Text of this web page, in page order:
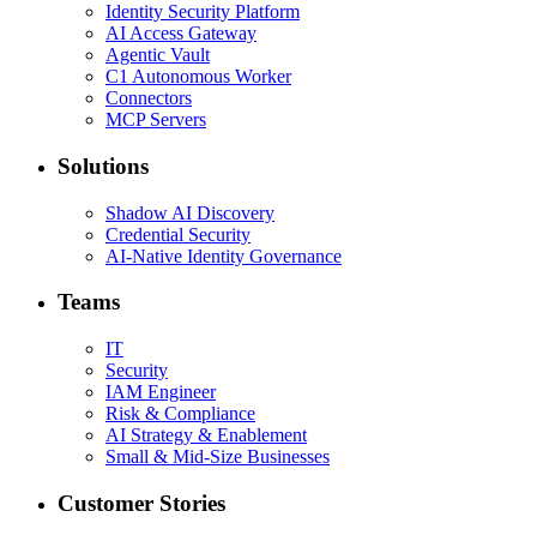
Identity Security Platform
AI Access Gateway
Agentic Vault
C1 Autonomous Worker
Connectors
MCP Servers
Solutions
Shadow AI Discovery
Credential Security
AI-Native Identity Governance
Teams
IT
Security
IAM Engineer
Risk & Compliance
AI Strategy & Enablement
Small & Mid-Size Businesses
Customer Stories